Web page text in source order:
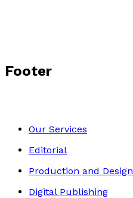
Footer
Our Services
Editorial
Production and Design
Digital Publishing